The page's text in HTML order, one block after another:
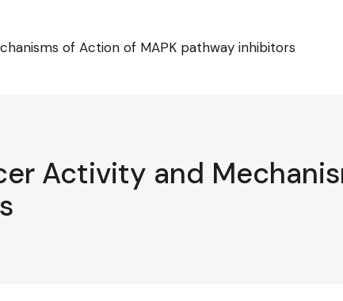
of Action of MAPK pathway inhibitors
Activity and